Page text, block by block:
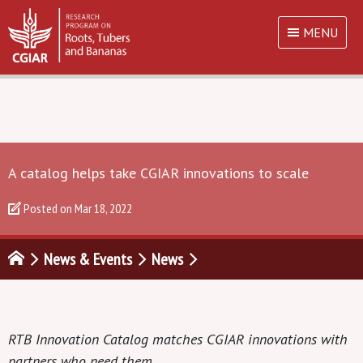
MENU
A catalog helps take CGIAR innovations to scale
Posted on Mar 18, 2022
News & Events News
RTB Innovation Catalog matches CGIAR innovations with